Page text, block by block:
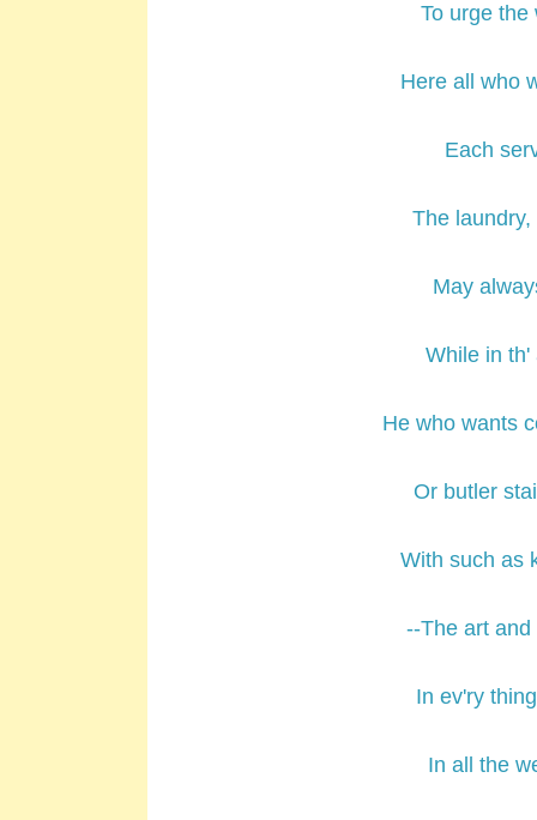
To urge the
Here all who
Each
The
May
While in th'
He who wants
Or butler
With such as
--The art
In ev'ry
In all the